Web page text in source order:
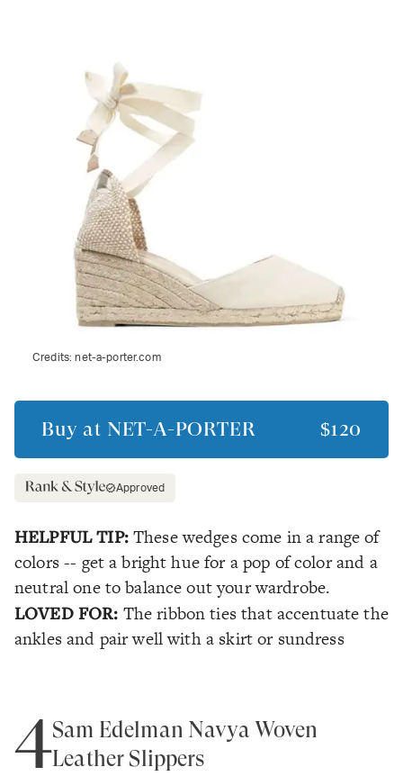
Credits:net-a-porter.com
Buy at NET-A-PORTER $120
Approved
HELPFUL TIP:These wedges come in a range of
colors -- get a bright hue for a pop of color and a
neutral one to balance out your wardrobe.
LOVED FOR: The ribbon ties that accentuate the
ankles and pair well with a skirt or sundress
4Sam Edelman Navya Woven
Leather Slippers